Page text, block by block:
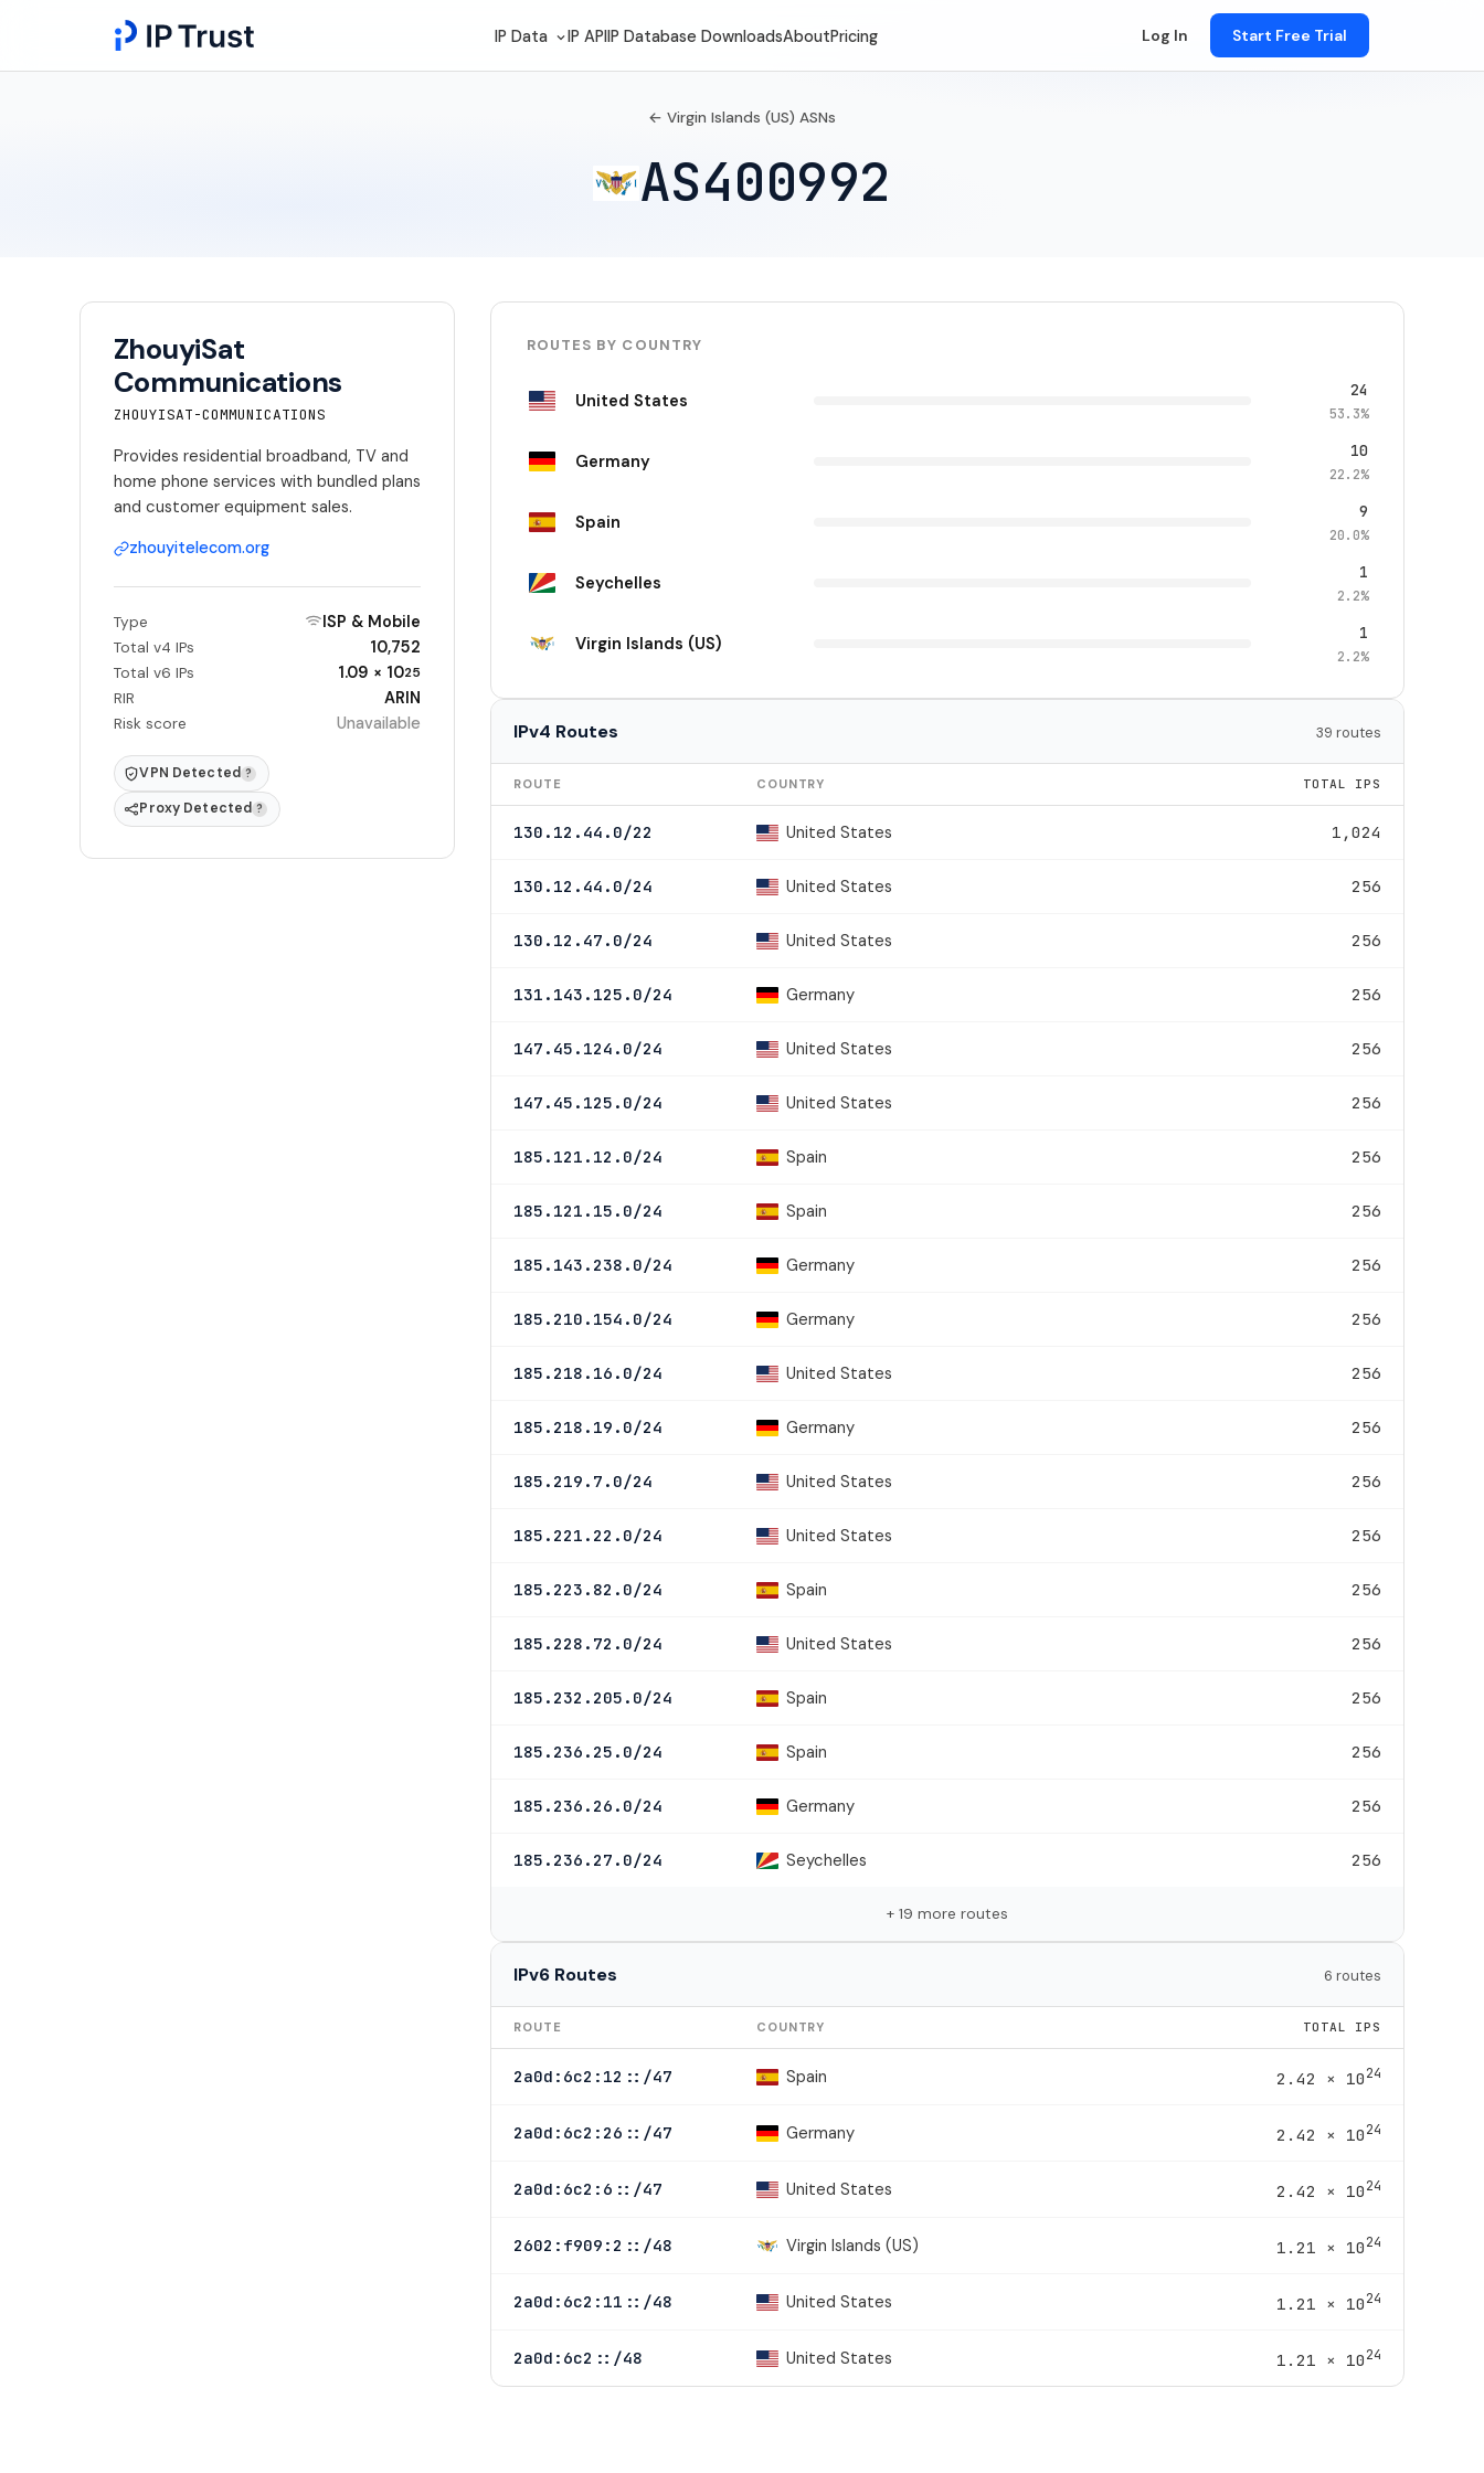
IP Data IP APIIP Database DownloadsAboutPricing Log In Start Free Trial
← Virgin Islands (US) ASNs
AS400992
ZhouyiSat
Communications
ZHOUYISAT-COMMUNICATIONS
Provides residential broadband, TV and
home phone services with bundled plans
and customer equipment sales.
zhouyitelecom.org
Type ISP & Mobile
Total v4 IPs 10,752
Total v6 IPs 1.09 × 1025
RIR ARIN
Risk score Unavailable
VPN Detected ?
Proxy Detected ?
ROUTES BY COUNTRY
United States 24
53.3%
Germany 10
22.2%
Spain 9
20.0%
Seychelles 1
2.2%
Virgin Islands (US) 1
2.2%
IPv4 Routes 39 routes
ROUTE COUNTRY TOTAL IPS
130.12.44.0/22 United States 1,024
130.12.44.0/24 United States 256
130.12.47.0/24 United States 256
131.143.125.0/24 Germany 256
147.45.124.0/24 United States 256
147.45.125.0/24 United States 256
185.121.12.0/24 Spain 256
185.121.15.0/24 Spain 256
185.143.238.0/24 Germany 256
185.210.154.0/24 Germany 256
185.218.16.0/24 United States 256
185.218.19.0/24 Germany 256
185.219.7.0/24 United States 256
185.221.22.0/24 United States 256
185.223.82.0/24 Spain 256
185.228.72.0/24 United States 256
185.232.205.0/24 Spain 256
185.236.25.0/24 Spain 256
185.236.26.0/24 Germany 256
185.236.27.0/24 Seychelles 256
+ 19 more routes
IPv6 Routes 6 routes
ROUTE COUNTRY TOTAL IPS
2a0d:6c2:12::/47 Spain 2.42 × 1024
2a0d:6c2:26::/47 Germany 2.42 × 1024
2a0d:6c2:6::/47 United States 2.42 × 1024
2602:f909:2::/48 Virgin Islands (US) 1.21 × 1024
2a0d:6c2:11::/48 United States 1.21 × 1024
2a0d:6c2::/48 United States 1.21 × 1024